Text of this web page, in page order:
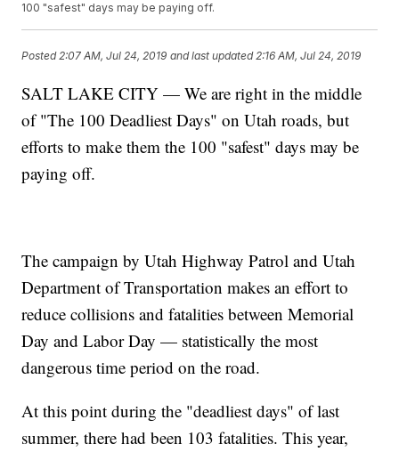
100 "safest" days may be paying off.
Posted2:07 AM, Jul 24, 2019 and last updated 2:16 AM, Jul 24, 2019
SALT LAKE CITY — We are right in the middle
of "The 100 Deadliest Days" on Utah roads, but
efforts to make them the 100 "safest" days may be
paying off.
The campaign by Utah Highway Patrol and Utah
Department of Transportation makes an effort to
reduce collisions and fatalities between Memorial
Day and Labor Day — statistically the most
dangerous time period on the road.
At this point during the "deadliest days" of last
summer, there had been 103 fatalities. This year,